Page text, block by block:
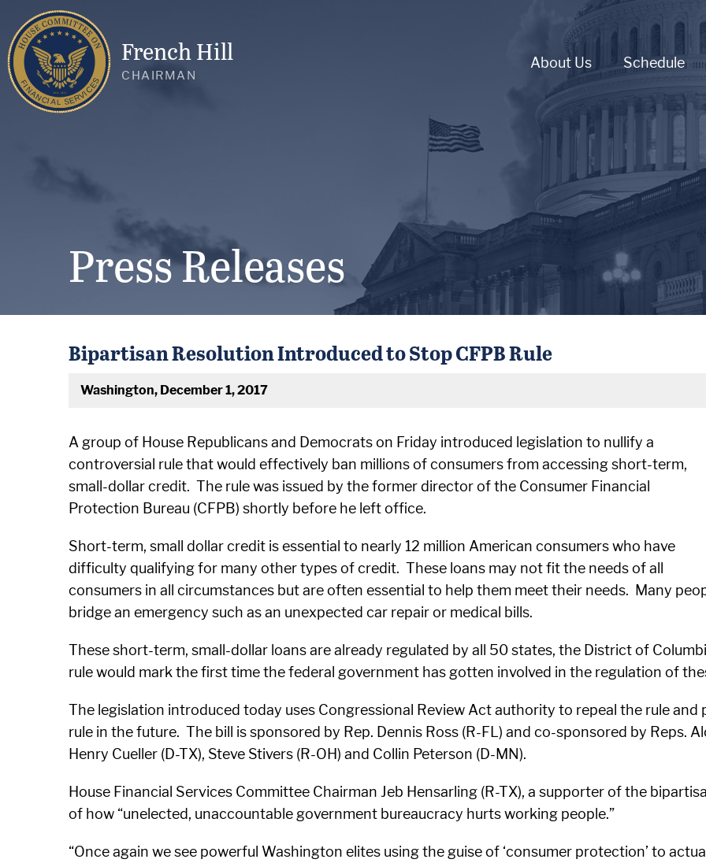
French Hill
CHAIRMAN
About Us Schedule
Press Releases
Bipartisan Resolution Introduced to Stop CFPB Rule
Washington, December 1, 2017
A group of House Republicans and Democrats on Friday introduced legislation to nullify a
controversial rule that would effectively ban millions of consumers from accessing short-term,
small-dollar credit. The rule was issued by the former director of the Consumer Financial
Protection Bureau (CFPB) shortly before he left office.
Short-term, small dollar credit is essential to nearly 12 million American consumers who have
difficulty qualifying for many other types of credit. These loans may not fit the needs of all
consumers in all circumstances but are often essential to help them meet their needs. Many
bridge an emergency such as an unexpected car repair or medical bills.
These short-term, small-dollar loans are already regulated by all 50 states, the District of
rule would mark the first time the federal government has gotten involved in the regulation of
The legislation introduced today uses Congressional Review Act authority to repeal the rule and
rule in the future. The bill is sponsored by Rep. Dennis Ross (R-FL) and co-sponsored by Reps.
Henry Cueller (D-TX), Steve Stivers (R-OH) and Collin Peterson (D-MN).
House Financial Services Committee Chairman Jeb Hensarling (R-TX), a supporter of the
of how “unelected, unaccountable government bureaucracy hurts working people.”
“Once again we see powerful Washington elites using the guise of ‘consumer protection’ to